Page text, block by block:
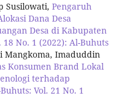
Susilowati, Pengaruh
Dana Desa
Desa di Kabupaten
18 No. 1 (2022): Al-Buhuts
Imaduddin
Konsumen Brand Lokal
terhadap
Vol. 21 No. 1